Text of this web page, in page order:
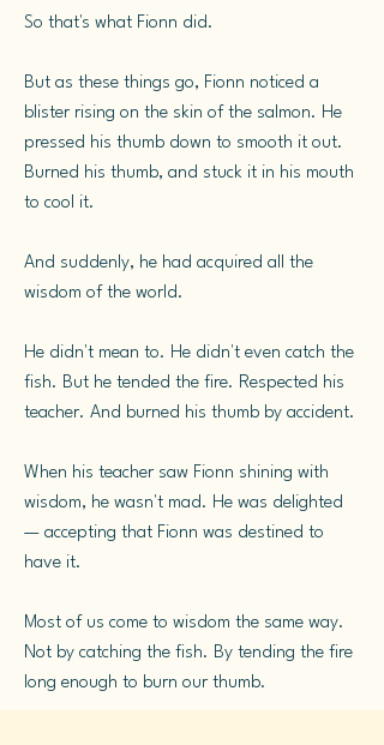
So that's what Fionn did.
But as these things go, Fionn noticed a
blister rising on the skin of the salmon. He
pressed his thumb down to smooth it out.
Burned his thumb, and stuck it in his mouth
to cool it.
And suddenly, he had acquired all the
wisdom of the world.
He didn't mean to. He didn't even catch the
fish. But he tended the fire. Respected his
teacher. And burned his thumb by accident.
When his teacher saw Fionn shining with
wisdom, he wasn't mad. He was delighted
— accepting that Fionn was destined to
have it.
Most of us come to wisdom the same way.
Not by catching the fish. By tending the fire
long enough to burn our thumb.